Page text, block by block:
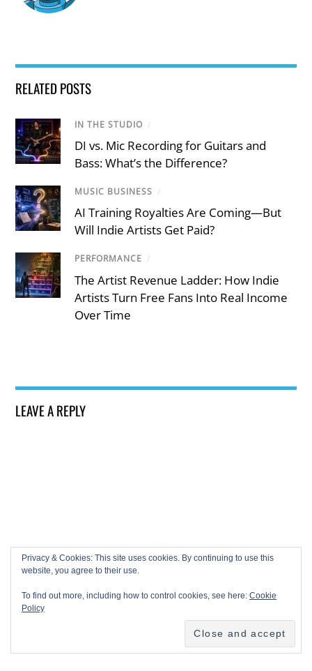
RELATED POSTS
IN THE STUDIO /
DI vs. Mic Recording for Guitars and
Bass: What’s the Difference?
MUSIC BUSINESS /
AI Training Royalties Are Coming—But
Will Indie Artists Get Paid?
PERFORMANCE /
The Artist Revenue Ladder: How Indie
Artists Turn Free Fans Into Real Income
Over Time
LEAVE A REPLY
Privacy & Cookies: This site uses cookies. By continuing to use this
website, you agree to their use.
To find out more, including how to control cookies, see here:Cookie
Policy